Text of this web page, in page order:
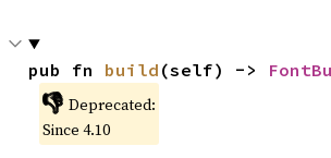
pub fn build (self) ->
👎 Deprecated:
Since 4.10